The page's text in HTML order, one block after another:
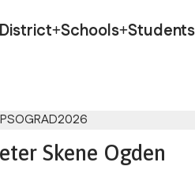
Schools
Skene Ogden